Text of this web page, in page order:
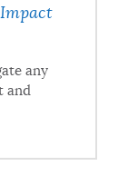
any
and